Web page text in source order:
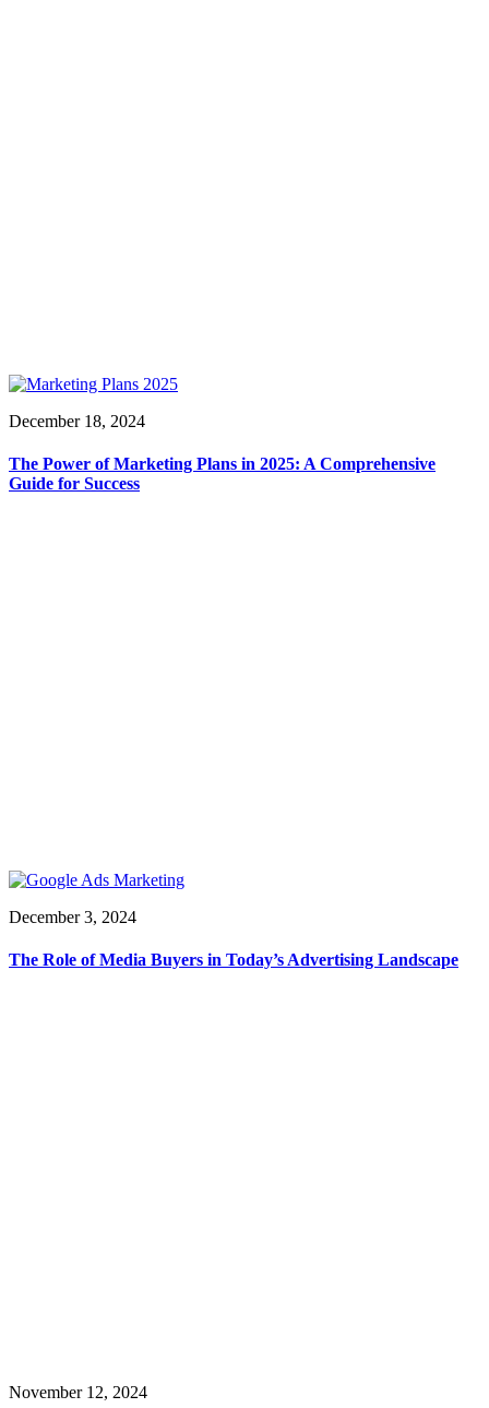
December 18, 2024
The Power of Marketing Plans in 2025: A Comprehensive
Guide for Success
December 3, 2024
The Role of Media Buyers in Today’s Advertising Landscape
November 12, 2024